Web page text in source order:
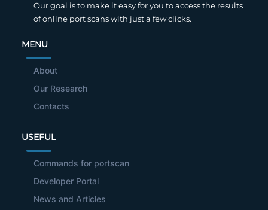
Our goal is to make it easy for you to access the results
of online port scans with just a few clicks.
MENU
About
Our Research
Contacts
USEFUL
Commands for portscan
Developer Portal
News and Articles